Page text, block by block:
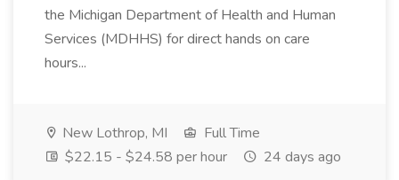
the Michigan Department of Health and Human
Services (MDHHS) for direct hands on care
hours...
New Lothrop, MI
Full Time
$22.15 - $24.58 per hour
24 days ago